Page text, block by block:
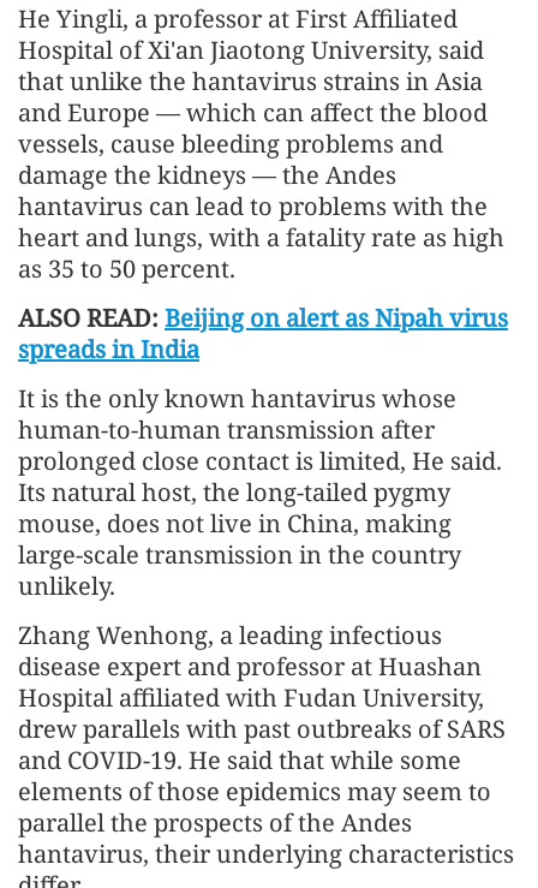
He Yingli, a professor at First Affiliated
Hospital of Xi'an Jiaotong University, said
that unlike the hantavirus strains in Asia
and Europe — which can affect the blood
vessels, cause bleeding problems and
damage the kidneys — the Andes
hantavirus can lead to problems with the
heart and lungs, with a fatality rate as high
as 35 to 50 percent.
ALSO READ: Beijing on alert as Nipah virus
spreads in India
It is the only known hantavirus whose
human-to-human transmission after
prolonged close contact is limited, He said.
Its natural host, the long-tailed pygmy
mouse, does not live in China, making
large-scale transmission in the country
unlikely.
Zhang Wenhong, a leading infectious
disease expert and professor at Huashan
Hospital affiliated with Fudan University,
drew parallels with past outbreaks of SARS
and COVID-19. He said that while some
elements of those epidemics may seem to
parallel the prospects of the Andes
hantavirus, their underlying characteristics